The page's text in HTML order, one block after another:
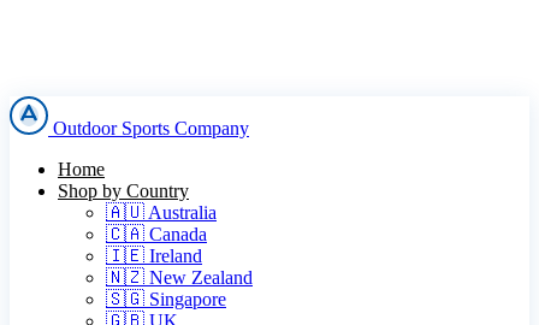
Outdoor Sports Company
Home
Shop by Country
🇦🇺 Australia
🇨🇦 Canada
🇮🇪 Ireland
🇳🇿 New Zealand
🇸🇬 Singapore
🇬🇧 UK